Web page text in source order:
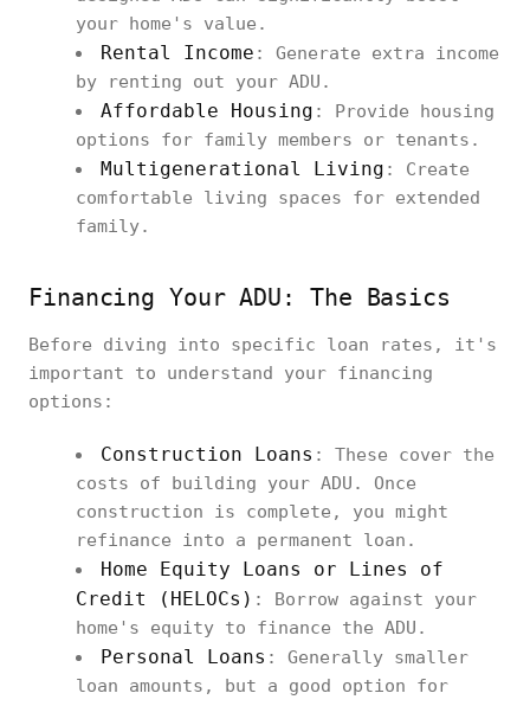
your home's value.
Rental Income : Generate extra income
by renting out your ADU.
Affordable Housing : Provide housing
options for family members or tenants.
Multigenerational Living : Create
comfortable living spaces for extended
family.
Financing Your ADU: The Basics
Before diving into specific loan rates, it's
important to understand your financing
options:
Construction Loans : These cover the
costs of building your ADU. Once
construction is complete, you might
refinance into a permanent loan.
Home Equity Loans or Lines of
Credit (HELOCs) : Borrow against your
home's equity to finance the ADU.
Personal Loans : Generally smaller
loan amounts, but a good option for